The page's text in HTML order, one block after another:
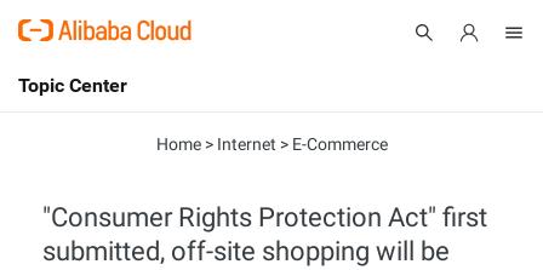
International - English
Console
Topic Center
Solutions
Home> Internet > E-Commerce
"Consumer Rights Protection Act" first
submitted, off-site shopping will be